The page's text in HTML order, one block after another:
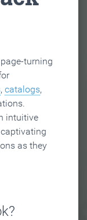
turning
, catalogs,
intuitive
as they